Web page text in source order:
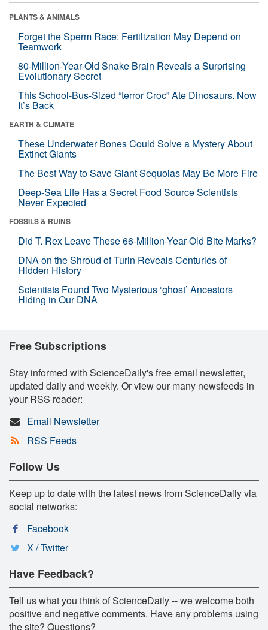
PLANTS & ANIMALS
Forget the Sperm Race: Fertilization May Depend on
Teamwork
80-Million-Year-Old Snake Brain Reveals a Surprising
Evolutionary Secret
This School-Bus-Sized “terror Croc” Ate Dinosaurs. Now
It’s Back
EARTH & CLIMATE
These Underwater Bones Could Solve a Mystery About
Extinct Giants
The Best Way to Save Giant Sequoias May Be More Fire
Deep-Sea Life Has a Secret Food Source Scientists
Never Expected
FOSSILS & RUINS
Did T. Rex Leave These 66-Million-Year-Old Bite Marks?
DNA on the Shroud of Turin Reveals Centuries of
Hidden History
Scientists Found Two Mysterious ‘ghost’ Ancestors
Hiding in Our DNA
Free Subscriptions
Stay informed with ScienceDaily's free email newsletter,
updated daily and weekly. Or view our many newsfeeds in
your RSS reader:
Email Newsletter
RSS Feeds
Follow Us
Keep up to date with the latest news from ScienceDaily via
social networks:
Facebook
X / Twitter
Have Feedback?
Tell us what you think of ScienceDaily -- we welcome both
positive and negative comments. Have any problems using
the site? Questions?